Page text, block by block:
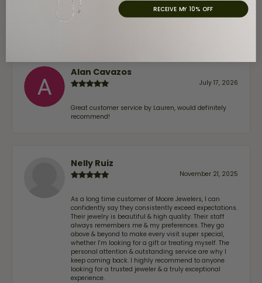
trust—whether you’re buying a new piece or simply
maintaining one you already own—I highly
Alan Cavazos
July 17, 2026
Great customer service by Lauren, would definitely
recommend!
Nelly Ruiz
November 21, 2025
As a long time customer of Moore Jewelers, I can
confidently say they consistently exceed expectations.
Their jewelry is beautiful & high quality. Their staff
always remembers me & my preferences. They go
above & beyond to make every visit super special,
whether I'm looking for a gift or treating myself. The
personal attention & outstanding service are why I
keep coming back. I highly recommend to anyone
looking for a trusted jeweler & a truly exceptional
experience.
RECEIVE MY 10% OFF